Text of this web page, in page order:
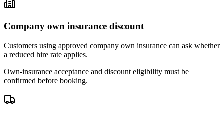
Company own insurance discount
Customers using approved company own insurance can ask whether
a reduced hire rate applies.
Own-insurance acceptance and discount eligibility must be
confirmed before booking.